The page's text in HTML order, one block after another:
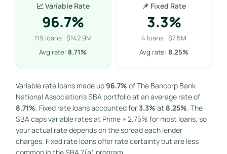
📈 Variable Rate
96.7%
119 loans · $142.9M
Avg rate:8.71%
📌 Fixed Rate
3.3%
4 loans · $7.5M
Avg rate:8.25%
Variable rate loans made up96.7% of The Bancorp Bank
National Association’s SBA portfolio at an average rate of
8.71%. Fixed rate loans accounted for3.3% at 8.25%. The
SBA caps variable rates at Prime + 2.75% for most loans, so
your actual rate depends on the spread each lender
charges. Fixed rate loans offer rate certainty but are less
common in the SBA 7(a) program.